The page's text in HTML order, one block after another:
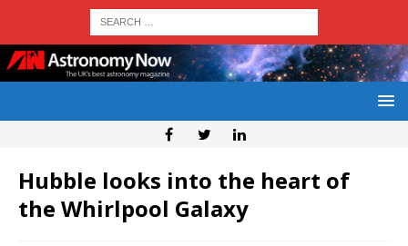
Hubble looks into the heart of
the Whirlpool Galaxy